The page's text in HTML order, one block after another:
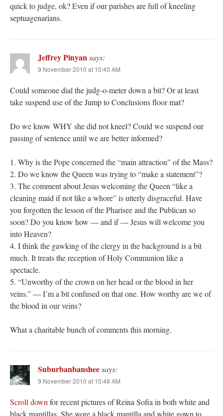
quick to judge, ok? Even if our parishes are full of kneeling
septuagenarians.
Jeffrey Pinyansays:
9 November 2010 at 10:40 AM
Could someone dial the judg-o-meter down a bit? Or at least
take suspend use of the Jump to Conclusions floor mat?
Do we know WHY she did not kneel? Could we suspend our
passing of sentence until we are better informed?
1. Why is the Pope concerned the “main attraction” of the Mass?
2. Do we know the Queen was trying to “make a statement”?
3. The comment about Jesus welcoming the Queen “like a
cleaning maid if not like a whore” is utterly disgraceful. Have
you forgotten the lesson of the Pharisee and the Publican so
soon? Do you know how — and if — Jesus will welcome you
into Heaven?
4. I think the gawking of the clergy in the background is a bit
much. It treats the reception of Holy Communion like a
spectacle.
5. “Unworthy of the crown on her head or the blood in her
veins.” — I’m a bit confused on that one. How worthy are we of
the blood in our veins?
What a charitable bunch of comments this morning.
Suburbanbansheesays:
9 November 2010 at 10:48 AM
Scroll downfor recent pictures of Reina Sofia in both white and
black mantillas. She wore a black mantilla and white gown to